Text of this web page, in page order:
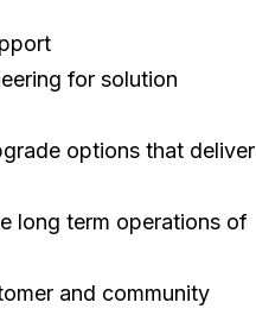
for solution
options that deliver
long term operations of
and community